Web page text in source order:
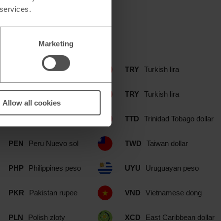
Marketing
Allow all cookies
Norwegian krone
NZD New Zealand dollar
PEN Peru Nuevo sol
PHP Philippines peso
PKR Pakistan rupee
PLN Polish zloty
TRY Turkish lira
TRY Turkish lira
TTD Trinidad Tobago dollar
TWD Taiwan dollar
UYU Uruguayan peso
VND Vietnamese dong
XCD East Caribbean dollar